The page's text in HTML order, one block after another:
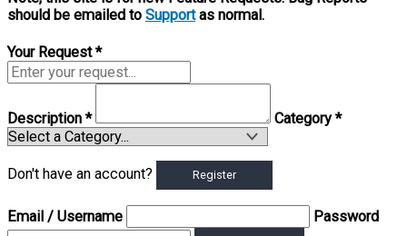
should be emailed to Supportas normal.
Your Request*
Description * Category*
Don't have an account? Register
Email / Username Password